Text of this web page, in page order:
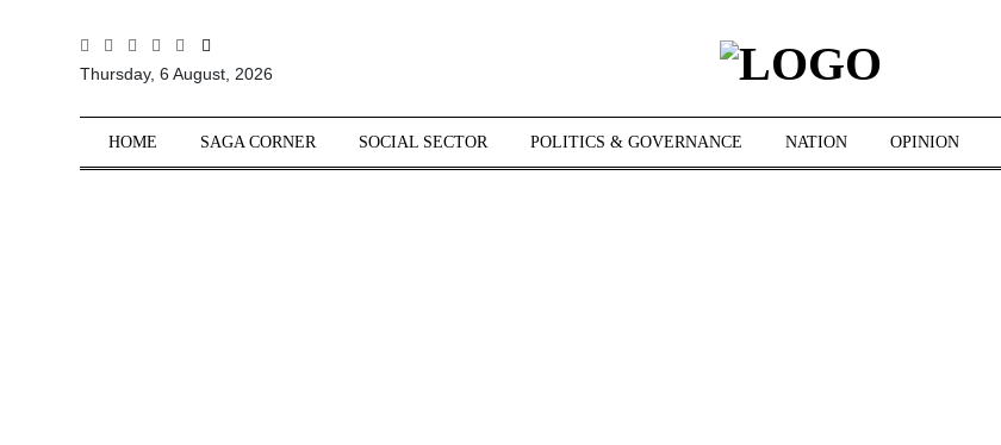
Sections
Thursday, 6 August, 2026
HOME SAGA CORNER SOCIAL SECTOR POLITICS & GOVERNANCE NATION OPINION